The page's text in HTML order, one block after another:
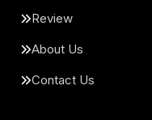
Review
About Us
Contact Us